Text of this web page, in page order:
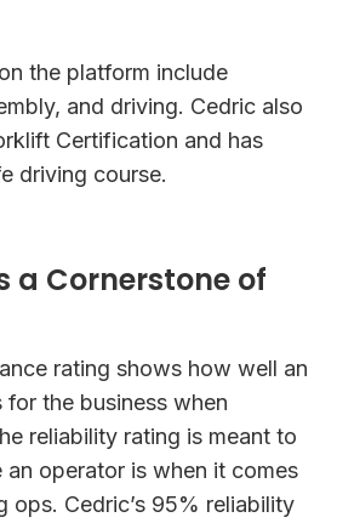
the platform include
and driving. Cedric also
Certification and has
driving course.
a Cornerstone of
rating shows how well an
the business when
reliability rating is meant to
operator is when it comes
ops. Cedric’s 95% reliability